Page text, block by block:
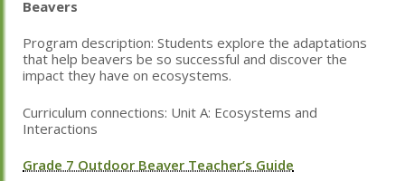
Beavers
Program description: Students explore the adaptations
that help beavers be so successful and discover the
impact they have on ecosystems.
Curriculum connections: Unit A: Ecosystems and
Interactions
Grade 7 Outdoor Beaver Teacher’s Guide